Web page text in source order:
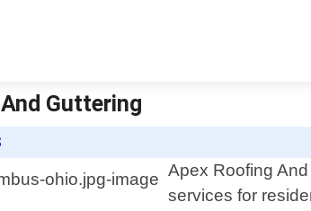
Guttering
Apex Roofing
services for